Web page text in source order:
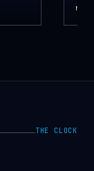
no
THE CLOCK